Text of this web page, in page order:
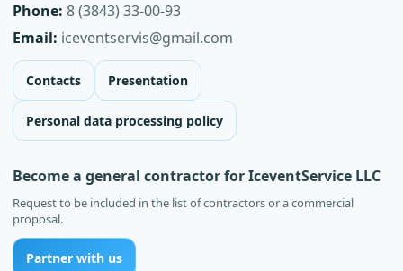
Phone: 8 (3843) 33-00-93
Email: iceventservis@gmail.com
Contacts Presentation
Personal data processing policy
Become a general contractor for IceventService LLC
Request to be included in the list of contractors or a commercial
proposal.
Partner with us